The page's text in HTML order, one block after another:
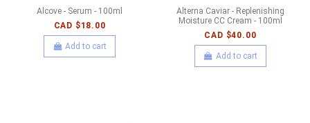
Alcove - Serum - 100ml
CAD $18.00
Add to cart
Alterna Caviar - Replenishing
Moisture CC Cream - 100ml
CAD $40.00
Add to cart